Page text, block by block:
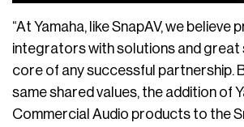
“At Yamaha, like SnapAV, we believe
integrators with solutions and great
core of any successful partnership.
same shared values, the addition of
Commercial Audio products to the